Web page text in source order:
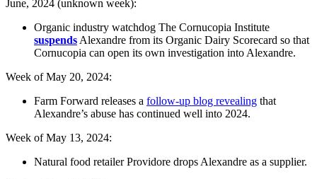
June, 2024 (unknown week):
Organic industry watchdog The Cornucopia Institute
suspendsAlexandre from its Organic Dairy Scorecard so that
Cornucopia can open its own investigation into Alexandre.
Week of May 20, 2024:
Farm Forward releases a follow-up blog revealing that
Alexandre’s abuse has continued well into 2024.
Week of May 13, 2024:
Natural food retailer Providore drops Alexandre as a supplier.